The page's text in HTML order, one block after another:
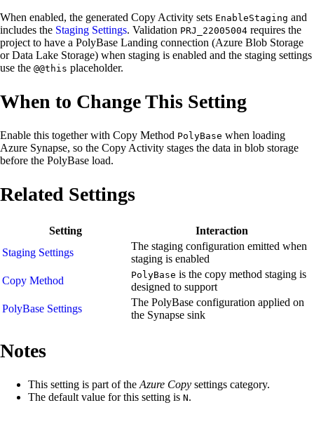
When enabled, the generated Copy Activity sets EnableStaging and
includes the Staging Settings. Validation PRJ_22005004 requires the
project to have a PolyBase Landing connection (Azure Blob Storage
or Data Lake Storage) when staging is enabled and the staging settings
use the @@this placeholder.
When to Change This Setting
Enable this together with Copy Method PolyBase when loading
Azure Synapse, so the Copy Activity stages the data in blob storage
before the PolyBase load.
Related Settings
Setting
Interaction
Staging Settings
The staging configuration emitted when
staging is enabled
Copy Method
PolyBase is the copy method staging is
designed to support
PolyBase Settings
The PolyBase configuration applied on
the Synapse sink
Notes
This setting is part of the Azure Copy settings category.
The default value for this setting is N.